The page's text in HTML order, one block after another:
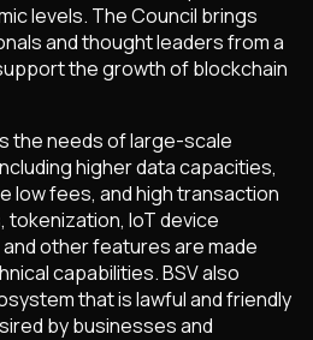
levels. The Council brings
and thought leaders from a
the growth of blockchain
the needs of large-scale
higher data capacities,
low fees, and high transaction
IoT device
other features are made
capabilities. BSV also
that is lawful and friendly
by businesses and